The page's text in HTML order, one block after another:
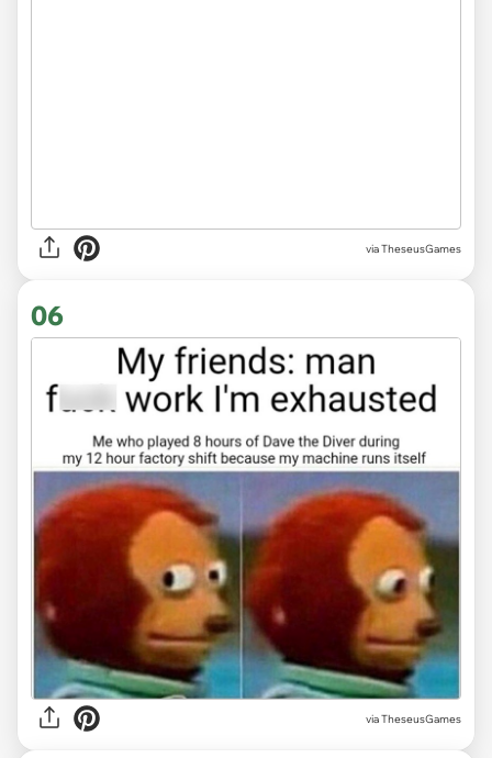
via TheseusGames
06
via TheseusGames